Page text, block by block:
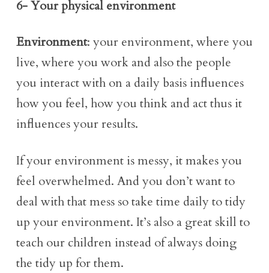
6- Your physical environment
Environment: your environment, where you
live, where you work and also the people
you interact with on a daily basis influences
how you feel, how you think and act thus it
influences your results.
If your environment is messy, it makes you
feel overwhelmed. And you don’t want to
deal with that mess so take time daily to tidy
up your environment. It’s also a great skill to
teach our children instead of always doing
the tidy up for them.